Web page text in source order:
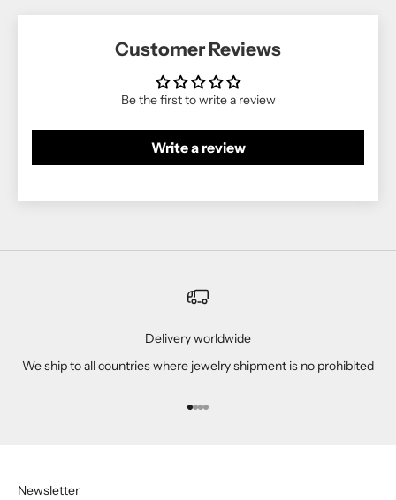
Customer Reviews
Be the first to write a review
Write a review
Delivery worldwide
We ship to all countries where jewelry shipment is no prohibited
Go to item 1
Go to item 2
Go to item 3
Go to item 4
Newsletter